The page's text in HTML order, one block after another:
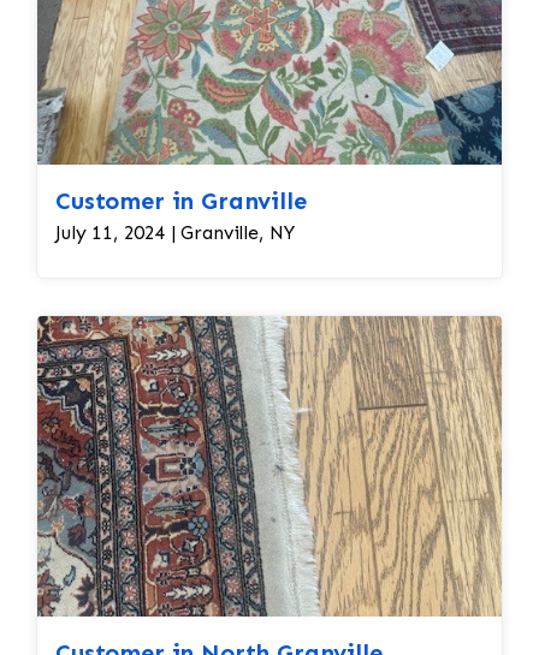
Customer in Granville
July 11, 2024 | Granville, NY